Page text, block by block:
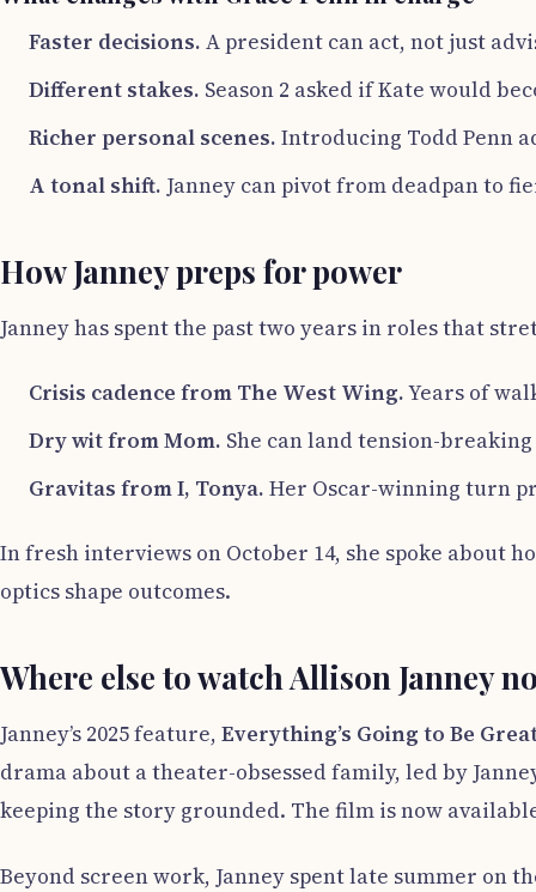
Faster decisions. A president can act, not just
Different stakes. Season 2 asked if Kate would
Richer personal scenes. Introducing Todd Penn
A tonal shift. Janney can pivot from deadpan to
How Janney preps for power
Janney has spent the past two years in roles that
Crisis cadence from The West Wing.Years of
Dry wit from Mom. She can land tension-
Gravitas from I, Tonya. Her Oscar-winning turn
In fresh interviews on October 14, she spoke about
optics shape outcomes.
Where else to watch Allison Janney
Janney’s 2025 feature, Everything’s Going to Be
drama about a theater-obsessed family, led by
keeping the story grounded. The film is now
Beyond screen work, Janney spent late summer on